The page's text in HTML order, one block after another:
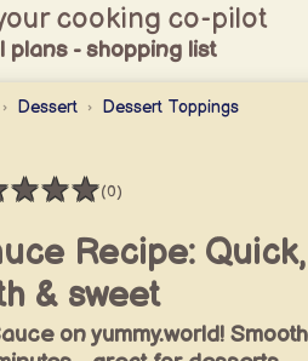
cooking co-pilot
plans - shopping list
Dessert
Dessert Toppings
★★★
0 / 5(0)
Recipe: Quick,
& sweet
on yummy.world!